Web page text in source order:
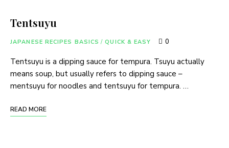
Tentsuyu
JAPANESE RECIPES BASICS / QUICK & EASY 0
Tentsuyu is a dipping sauce for tempura. Tsuyu actually
means soup, but usually refers to dipping sauce –
mentsuyu for noodles and tentsuyu for tempura. …
READ MORE